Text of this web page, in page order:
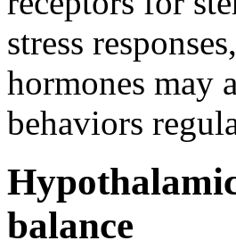
stress
hormones may
behaviors
balance